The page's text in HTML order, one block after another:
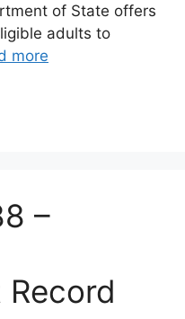
of State offers
adults to
more
–
Record